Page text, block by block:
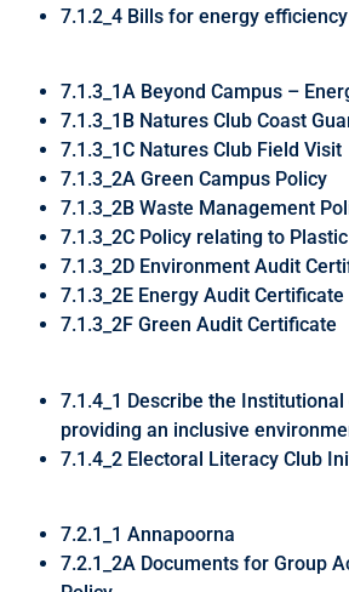
7.1.2_4 Bills for energy efficiency
7.1.3_1A Beyond Campus –
7.1.3_1B Natures Club Coast
7.1.3_1C Natures Club Field Visit
7.1.3_2A Green Campus Policy
7.1.3_2B Waste Management
7.1.3_2C Policy relating to
7.1.3_2D Environment Audit
7.1.3_2E Energy Audit Certificate
7.1.3_2F Green Audit Certificate
7.1.4_1 Describe the
providing an inclusive
7.1.4_2 Electoral Literacy Club
7.2.1_1 Annapoorna
7.2.1_2A Documents for Group